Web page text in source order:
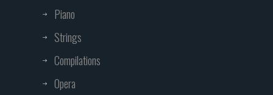
Piano
Strings
Compilations
Opera